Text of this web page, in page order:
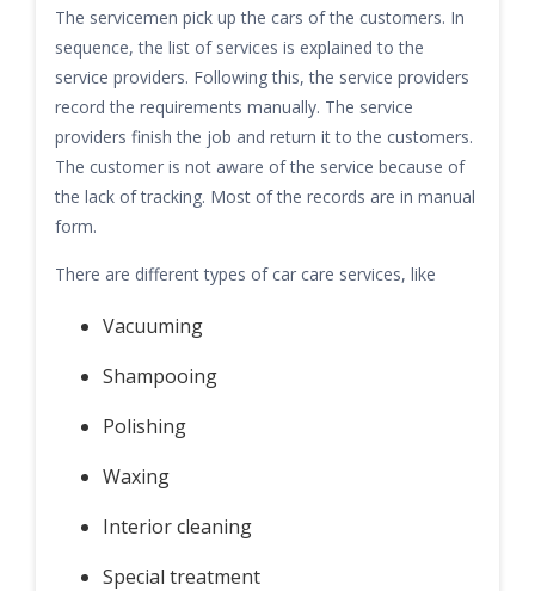
The servicemen pick up the cars of the customers. In
sequence, the list of services is explained to the
service providers. Following this, the service providers
record the requirements manually. The service
providers finish the job and return it to the customers.
The customer is not aware of the service because of
the lack of tracking. Most of the records are in manual
form.
There are different types of car care services, like
Vacuuming
Shampooing
Polishing
Waxing
Interior cleaning
Special treatment